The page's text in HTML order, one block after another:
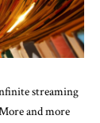
streaming
and more